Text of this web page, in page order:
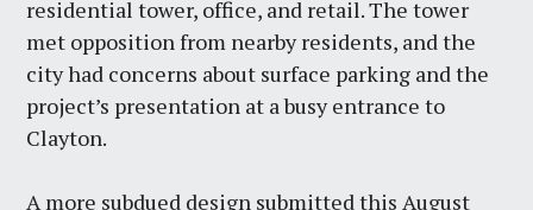
residential tower, office, and retail. The tower
met opposition from nearby residents, and the
city had concerns about surface parking and the
project’s presentation at a busy entrance to
Clayton.
A more subdued design submitted this August